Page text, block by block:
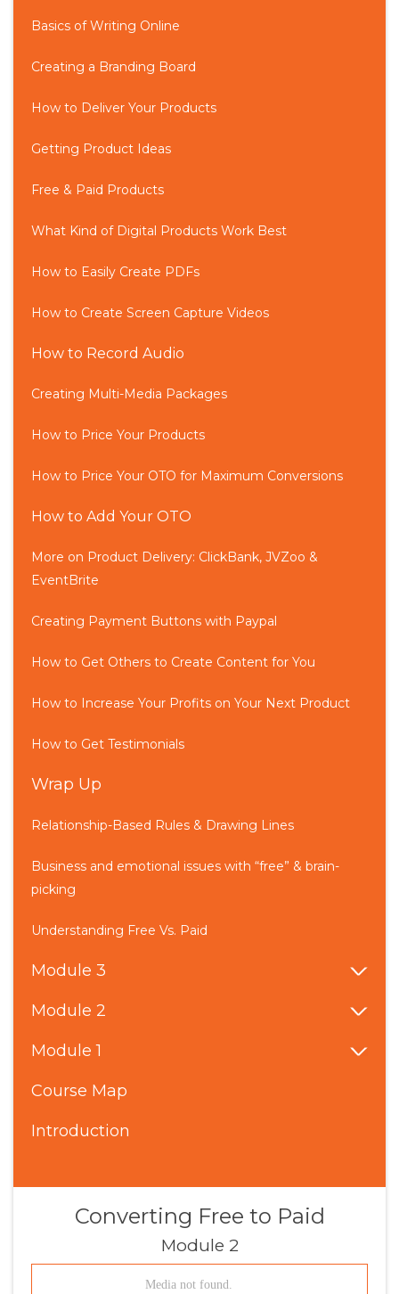
Basics of Writing Online
Creating a Branding Board
How to Deliver Your Products
Getting Product Ideas
Free & Paid Products
What Kind of Digital Products Work Best
How to Easily Create PDFs
How to Create Screen Capture Videos
How to Record Audio
Creating Multi-Media Packages
How to Price Your Products
How to Price Your OTO for Maximum Conversions
How to Add Your OTO
More on Product Delivery: ClickBank, JVZoo &
EventBrite
Creating Payment Buttons with Paypal
How to Get Others to Create Content for You
How to Increase Your Profits on Your Next Product
How to Get Testimonials
Wrap Up
Relationship-Based Rules & Drawing Lines
Business and emotional issues with “free” & brain-
picking
Understanding Free Vs. Paid
Module 3
Module 2
Module 1
Course Map
Introduction
Converting Free to Paid
Module 2